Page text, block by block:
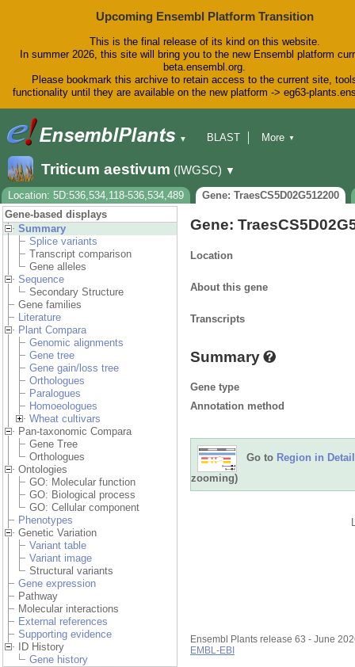
Upcoming Ensembl Platform Transition
This is the final release of its kind on this website.
In summer 2026, this site will bring you to the new Ensembl platform
beta.ensembl.org.
Please bookmark this archive to retain access to the current site,
functionality until they are available on the new platform -> eg63-
▼
BLAST
Downloads
Help & Docs
Blog
More ▼
Triticum aestivum (IWGSC) ▼
Location: 5D:536,534,118-536,534,489
Gene: TraesCS5D02G512200
Gene-based displays
Summary
Splice variants
Transcript comparison
Gene alleles
Sequence
Secondary Structure
Gene families
Literature
Plant Compara
Genomic alignments
Gene tree
Gene gain/loss tree
Orthologues
Paralogues
Homoeologues
Wheat cultivars
Pan-taxonomic Compara
Gene Tree
Orthologues
Ontologies
GO: Molecular function
GO: Biological process
GO: Cellular component
Phenotypes
Genetic Variation
Variant table
Variant image
Structural variants
Gene expression
Pathway
Molecular interactions
External references
Supporting evidence
ID History
Gene history
Gene:
Location
About this gene
Transcripts
Summary
Gene type
Annotation method
Go to Region in Detail
zooming)
Ensembl Plants release 63 - June
EMBL-EBI